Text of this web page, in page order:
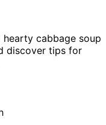
cabbage soup
discover tips for